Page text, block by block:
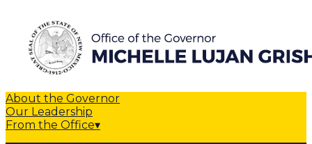
About the Governor
Our Leadership
From the Office▾